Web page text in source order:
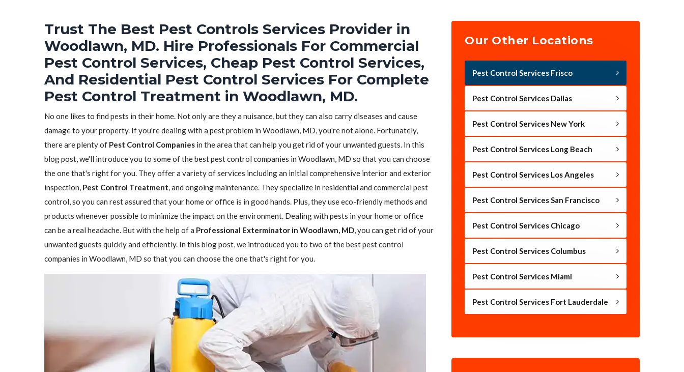
Trust The Best Pest Controls Services Provider in
Woodlawn, MD. Hire Professionals For Commercial
Pest Control Services, Cheap Pest Control Services,
And Residential Pest Control Services For Complete
Pest Control Treatment in Woodlawn, MD.
No one likes to find pests in their home. Not only are they a nuisance, but they can also carry diseases and cause
damage to your property. If you're dealing with a pest problem in Woodlawn, MD, you're not alone. Fortunately,
there are plenty of Pest Control Companies in the area that can help you get rid of your unwanted guests. In this
blog post, we'll introduce you to some of the best pest control companies in Woodlawn, MD so that you can choose
the one that's right for you. They offer a variety of services including an initial comprehensive interior and exterior
inspection, Pest Control Treatment, and ongoing maintenance. They specialize in residential and commercial pest
control, so you can rest assured that your home or office is in good hands. Plus, they use eco-friendly methods and
products whenever possible to minimize the impact on the environment. Dealing with pests in your home or office
can be a real headache. But with the help of a Professional Exterminator in Woodlawn, MD, you can get rid of your
unwanted guests quickly and efficiently. In this blog post, we introduced you to two of the best pest control
companies in Woodlawn, MD so that you can choose the one that's right for you.
Our Other Locations
Pest Control Services Frisco
Pest Control Services Dallas
Pest Control Services New York
Pest Control Services Long Beach
Pest Control Services Los Angeles
Pest Control Services San Francisco
Pest Control Services Chicago
Pest Control Services Columbus
Pest Control Services Miami
Pest Control Services Fort Lauderdale